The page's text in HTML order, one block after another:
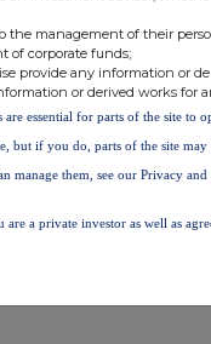
the management of their
of corporate funds;
provide any information or
or derived works for
essential for parts of the site to
but if you do, parts of the site
manage them, see our Privacy
are a private investor as well as